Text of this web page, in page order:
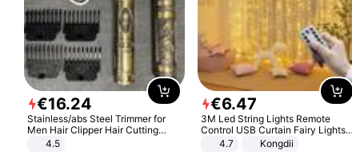
€16.24
Stainless/abs Steel Trimmer for
Men Hair Clipper Hair Cutting
Machine Professional Baldheaded
4.5
€6.47
3M Led String Lights Remote
Control USB Curtain Fairy Lights
Garland Led For Wedding Party
Christmas Window Home Outdoor
4.7 Kongdii